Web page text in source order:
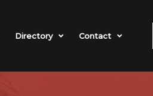
Directory Contact